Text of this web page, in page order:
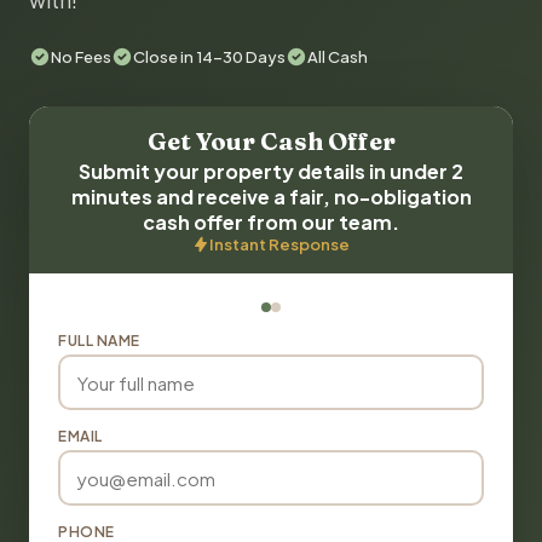
No Fees Close in 14-30 Days All Cash
Get Your Cash Offer
Submit your property details in under 2
minutes and receive a fair, no-obligation
cash offer from our team.
Instant Response
FULL NAME
EMAIL
PHONE